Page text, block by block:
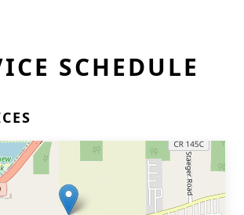
SCHEDULE